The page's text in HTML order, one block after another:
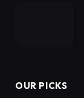
OUR PICKS